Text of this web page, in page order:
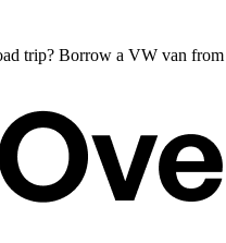
trip? Borrow a VW van from